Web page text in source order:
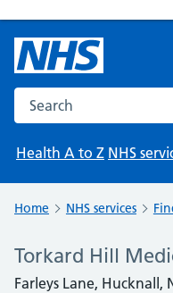
Search the NHS website
Health A to Z NHS
Home NHS services
Torkard Hill
Farleys Lane,